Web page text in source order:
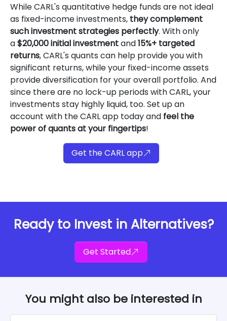
While CARL's quantitative hedge funds are not ideal
as fixed-income investments, they complement
such investment strategies perfectly. With only
a$20,000 initial investmentand15%+ targeted
returns, CARL's quants can help provide you with
significant returns, while your fixed-income assets
provide diversification for your overall portfolio. And
since there are no lock-up periods with CARL, your
investments stay highly liquid, too. Set up an
account with the CARL app today and feel the
power of quants at your fingertips!
Get the CARL app
Ready to Invest in Alternatives?
Get Started
You might also be interested in